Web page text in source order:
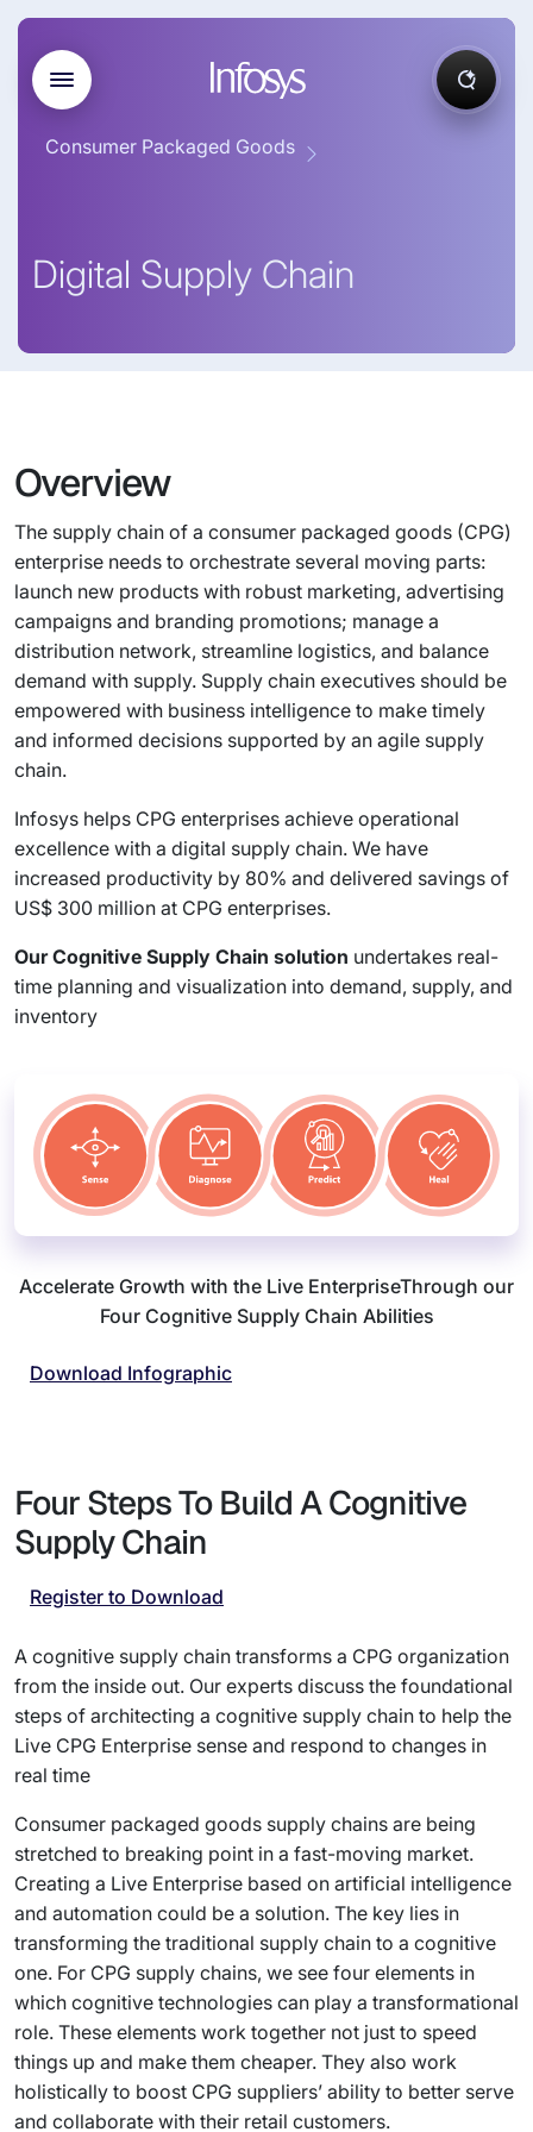
Consumer Packaged Goods
Digital Supply Chain
Overview
The supply chain of a consumer packaged goods (CPG)
enterprise needs to orchestrate several moving parts:
launch new products with robust marketing, advertising
campaigns and branding promotions; manage a
distribution network, streamline logistics, and balance
demand with supply. Supply chain executives should be
empowered with business intelligence to make timely
and informed decisions supported by an agile supply
chain.
Infosys helps CPG enterprises achieve operational
excellence with a digital supply chain. We have
increased productivity by 80% and delivered savings of
US$ 300 million at CPG enterprises.
Our Cognitive Supply Chain solution undertakes real-
time planning and visualization into demand, supply, and
inventory
Accelerate Growth with the Live EnterpriseThrough our
Four Cognitive Supply Chain Abilities
Download Infographic
Four Steps To Build A Cognitive
Supply Chain
Register to Download
A cognitive supply chain transforms a CPG organization
from the inside out. Our experts discuss the foundational
steps of architecting a cognitive supply chain to help the
Live CPG Enterprise sense and respond to changes in
real time
Consumer packaged goods supply chains are being
stretched to breaking point in a fast-moving market.
Creating a Live Enterprise based on artificial intelligence
and automation could be a solution. The key lies in
transforming the traditional supply chain to a cognitive
one. For CPG supply chains, we see four elements in
which cognitive technologies can play a transformational
role. These elements work together not just to speed
things up and make them cheaper. They also work
holistically to boost CPG suppliers’ ability to better serve
and collaborate with their retail customers.